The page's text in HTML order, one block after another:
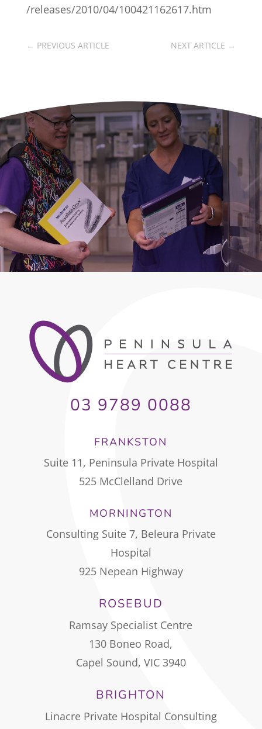
/releases/2010/04/100421162617.htm
← PREVIOUS ARTICLE NEXT ARTICLE →
03 9789 0088
FRANKSTON
Suite 11, Peninsula Private Hospital
525 McClelland Drive
MORNINGTON
Consulting Suite 7, Beleura Private
Hospital
925 Nepean Highway
ROSEBUD
Ramsay Specialist Centre
130 Boneo Road,
Capel Sound, VIC 3940
BRIGHTON
Linacre Private Hospital Consulting